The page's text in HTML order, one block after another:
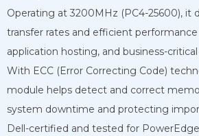
Operating at 3200MHz (PC4-25600), it
transfer rates and efficient
application hosting, and business-
With ECC (Error Correcting Code)
module helps detect and correct
system downtime and protecting
Dell-certified and tested for